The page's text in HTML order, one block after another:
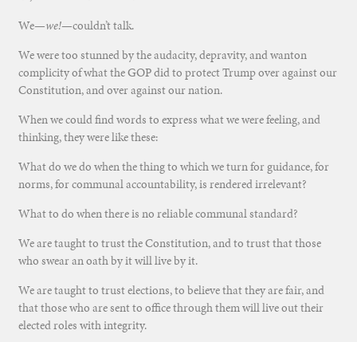
We—we!—couldn’t talk.
We were too stunned by the audacity, depravity, and wanton
complicity of what the GOP did to protect Trump over against our
Constitution, and over against our nation.
When we could find words to express what we were feeling, and
thinking, they were like these:
What do we do when the thing to which we turn for guidance, for
norms, for communal accountability, is rendered irrelevant?
What to do when there is no reliable communal standard?
We are taught to trust the Constitution, and to trust that those
who swear an oath by it will live by it.
We are taught to trust elections, to believe that they are fair, and
that those who are sent to office through them will live out their
elected roles with integrity.